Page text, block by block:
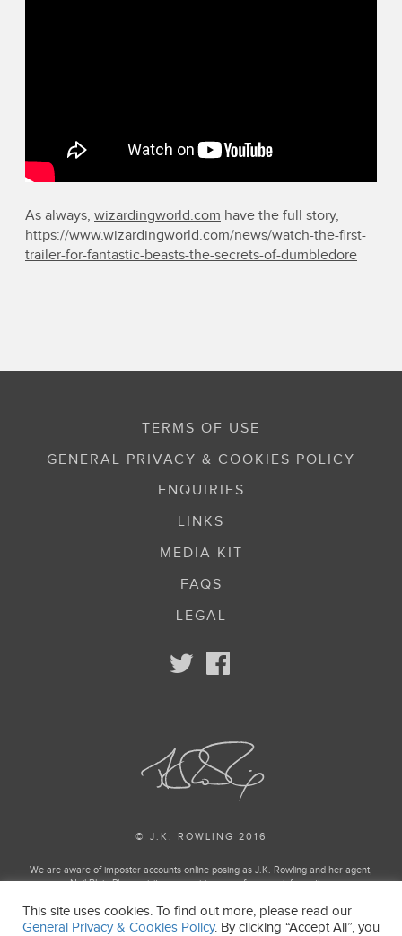
As always, wizardingworld.com have the full story,
https://www.wizardingworld.com/news/watch-the-first-
trailer-for-fantastic-beasts-the-secrets-of-dumbledore
TERMS OF USE
GENERAL PRIVACY & COOKIES POLICY
ENQUIRIES
LINKS
MEDIA KIT
FAQS
LEGAL
© J.K. ROWLING 2016
We are aware of imposter accounts online posing as J.K. Rowling and her agent,
Neil Blair. Please visit our enquiries page for more information.
Harry Potter and Fantastic Beasts Publishing rights © J.K. Rowling
This site uses cookies. To find out more, please read our
General Privacy & Cookies Policy. By clicking “Accept All”, you